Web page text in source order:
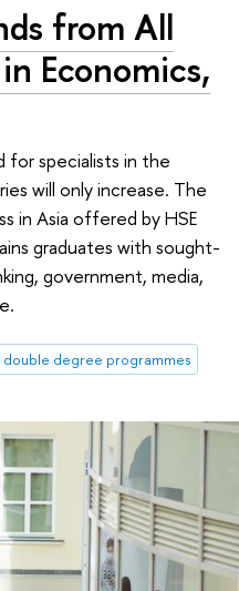
from All
Economics,
for specialists in the
will only increase. The
in Asia offered by HSE
graduates with sought-
government, media,
double degree programmes